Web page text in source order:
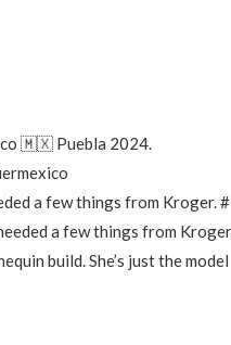
a few things from Kroger. #
build. She’s just the model